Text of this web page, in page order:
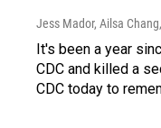
Jess Mador, Ailsa Chang
It's been a year
CDC and killed a
CDC today to